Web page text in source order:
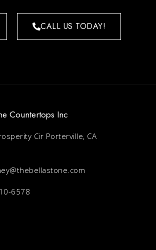
CALL US TODAY!
Countertops Inc
Cir Porterville, CA
6578